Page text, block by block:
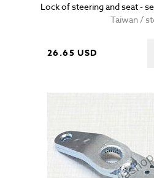
Lock of steering and seat -
Taiwan /
26.65 USD